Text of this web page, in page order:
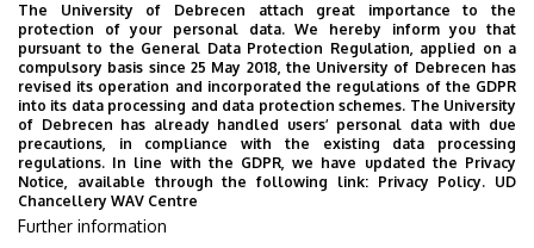
Teenagers’ Perception of Body Image" (MA 2018)
Kertész, Emese, “The Holocaust, Gender and Suffering in
William Styron’s Sophie’s Choice” (MA 2016)
Specialization theses:
14 Supervision in talent management programs:
István Hatvani Extramural College (3 students)
DETEP (5 students)
The University of Debrecen attach great importance to the
protection of your personal data. We hereby inform you that
pursuant to the General Data Protection Regulation, applied on a
compulsory basis since 25 May 2018, the University of Debrecen has
revised its operation and incorporated the regulations of the GDPR
into its data processing and data protection schemes. The University
of Debrecen has already handled users’ personal data with due
precautions, in compliance with the existing data processing
regulations. In line with the GDPR, we have updated the Privacy
Notice, available through the following link: Privacy Policy. UD
Chancellery WAV Centre
Further information